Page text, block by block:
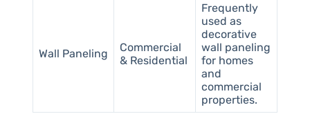
Wall Paneling
Commercial
& Residential
Frequently
used as
decorative
wall paneling
for homes
and
commercial
properties.